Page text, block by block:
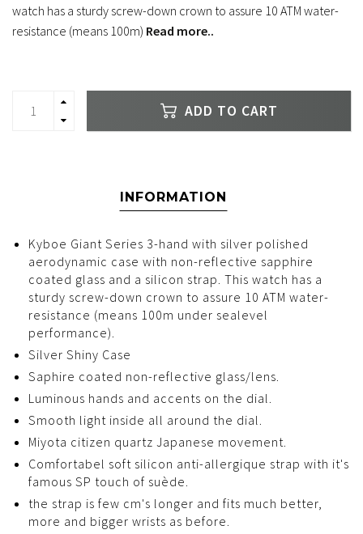
watch has a sturdy screw-down crown to assure 10 ATM water-
resistance (means 100m) Read more..
ADD TO CART
INFORMATION
Kyboe Giant Series 3-hand with silver polished
aerodynamic case with non-reflective sapphire
coated glass and a silicon strap. This watch has a
sturdy screw-down crown to assure 10 ATM water-
resistance (means 100m under sealevel
performance).
Silver Shiny Case
Saphire coated non-reflective glass/lens.
Luminous hands and accents on the dial.
Smooth light inside all around the dial.
Miyota citizen quartz Japanese movement.
Comfortabel soft silicon anti-allergique strap with it's
famous SP touch of suède.
the strap is few cm's longer and fits much better,
more and bigger wrists as before.